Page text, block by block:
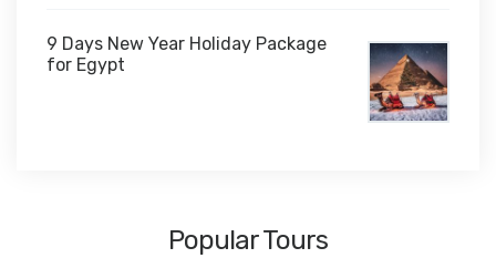
9 Days New Year Holiday Package
for Egypt
Popular Tours